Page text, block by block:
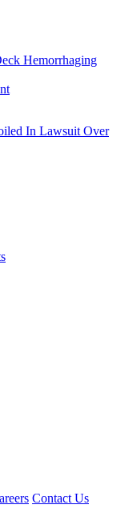
Hemorrhaging
In Lawsuit Over
Contact Us